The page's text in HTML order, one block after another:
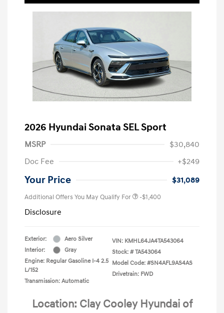
2026 Hyundai Sonata SEL Sport
MSRP
$30,840
Doc Fee
+$249
Your Price $31,089
Additional Offers You May Qualify For -$1,400
Disclosure
Exterior:
Aero Silver
Interior:
Gray
Engine: Regular Gasoline I-4 2.5
L/152
Transmission: Automatic
VIN: KMHL64JA4TA543064
Stock: # TA543064
Model Code: #SN4AFL9AS4AS
Drivetrain: FWD
Location: Clay Cooley Hyundai of